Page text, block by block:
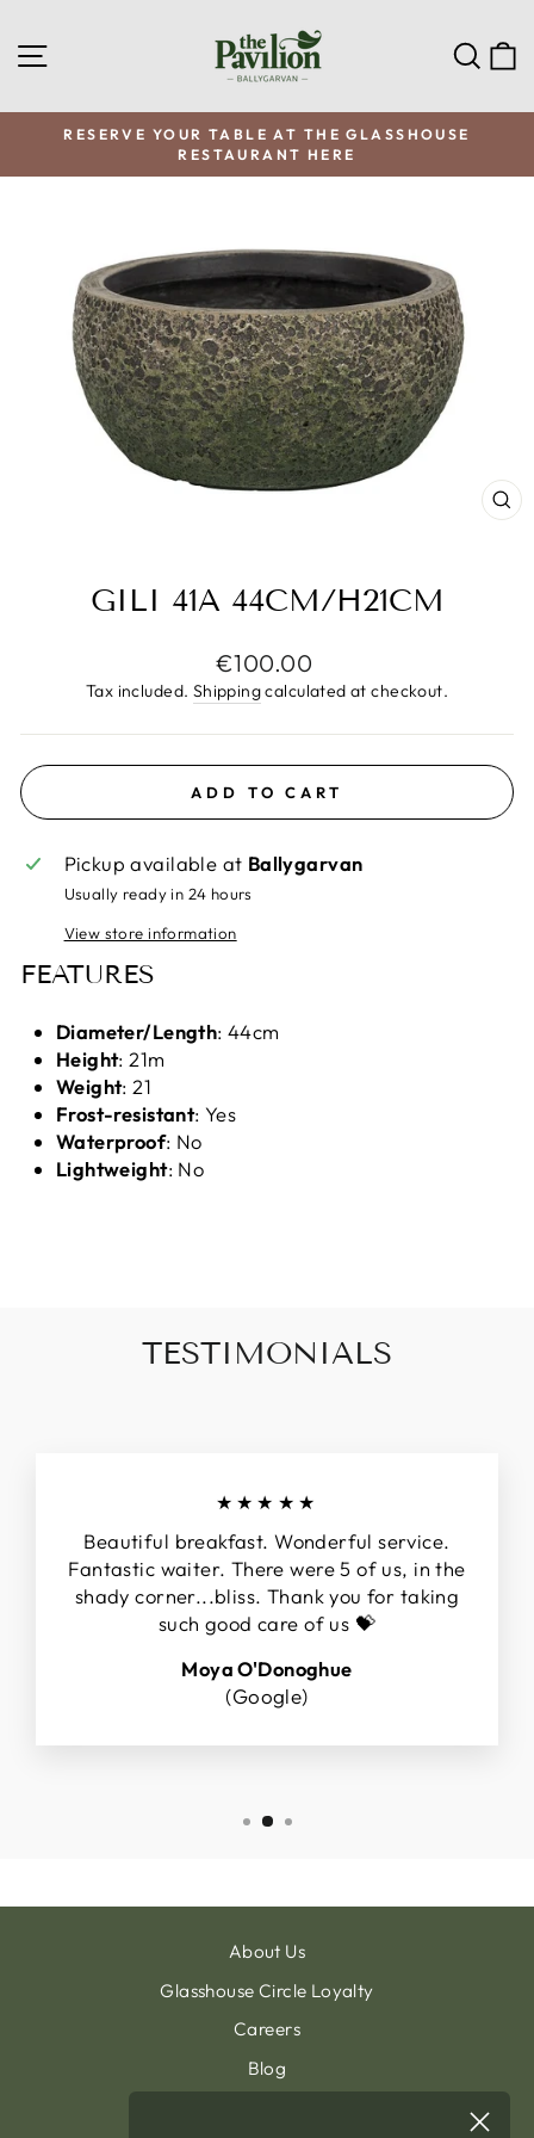
to
content
SITE NAVIGATION
Pause
RESERVE YOUR TABLE AT THE GLASSHOUSE
RESTAURANT HERE
GILI 41A 44CM/H21CM
Regular
price
€100.00
Tax included. Shippingcalculated at checkout.
ADD TO CART
Pickup available at Ballygarvan
Usually ready in 24 hours
View store information
FEATURES
Diameter/Length: 44cm
Height: 21m
Weight: 21
Frost-resistant: Yes
Waterproof: No
Lightweight: No
TESTIMONIALS
★★★★★
Beautiful breakfast. Wonderful service.
Fantastic waiter. There were 5 of us, in the
shady corner...bliss. Thank you for taking
such good care of us 💝
Moya O'Donoghue
(Google)
About Us
Glasshouse Circle Loyalty
Careers
Blog